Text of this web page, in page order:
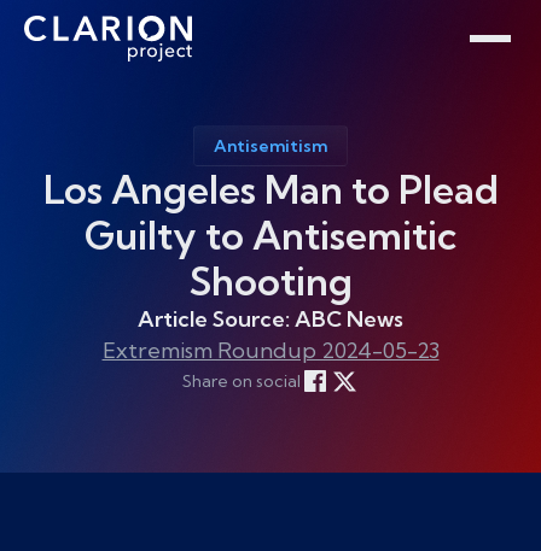
Home
Clarion Intelligence Network
Antisemitism
Los Angeles Man to Plead
Guilty to Antisemitic
Shooting
Article Source: ABC News
Extremism Roundup 2024-05-23
Share on social